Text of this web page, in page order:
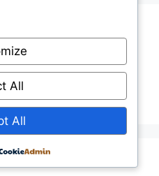
Owl: Fact Fiction
All
All